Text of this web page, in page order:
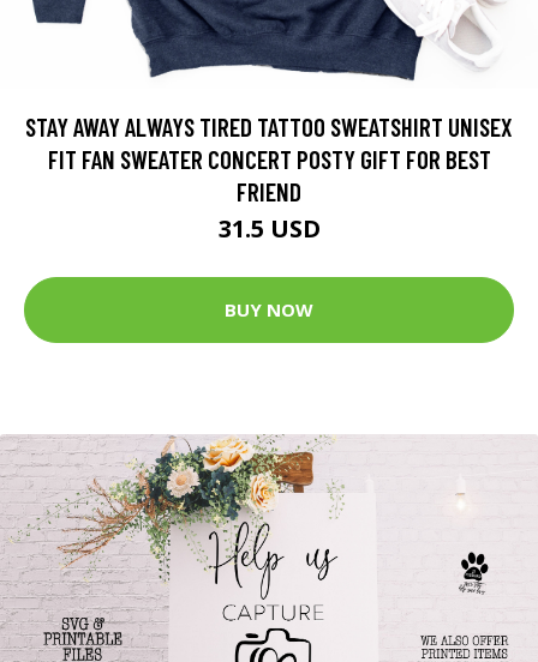
STAY AWAY ALWAYS TIRED TATTOO SWEATSHIRT UNISEX
FIT FAN SWEATER CONCERT POSTY GIFT FOR BEST
FRIEND
31.5 USD
BUY NOW